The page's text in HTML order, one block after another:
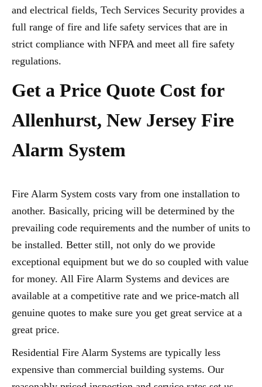
and electrical fields, Tech Services Security provides a
full range of fire and life safety services that are in
strict compliance with NFPA and meet all fire safety
regulations.
Get a Price Quote Cost for
Allenhurst, New Jersey Fire
Alarm System
Fire Alarm System costs vary from one installation to
another. Basically, pricing will be determined by the
prevailing code requirements and the number of units to
be installed. Better still, not only do we provide
exceptional equipment but we do so coupled with value
for money. All Fire Alarm Systems and devices are
available at a competitive rate and we price-match all
genuine quotes to make sure you get great service at a
great price.
Residential Fire Alarm Systems are typically less
expensive than commercial building systems. Our